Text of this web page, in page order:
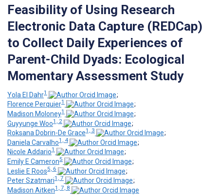
Feasibility of Using Research
Electronic Data Capture (REDCap)
to Collect Daily Experiences of
Parent-Child Dyads: Ecological
Momentary Assessment Study
Yola El Dahr1
;
Florence Perquier1
;
Madison Moloney1
;
Guyyunge Woo1, 2
;
Roksana Dobrin-De Grace1, 3
;
Daniela Carvalho1, 4
;
Nicole Addario1
;
Emily E Cameron5
;
Leslie E Roos5, 6
;
Peter Szatmari1, 7
;
Madison Aitken1, 7, 8